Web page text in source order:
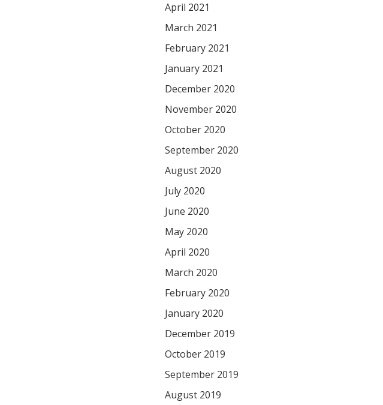
April 2021
March 2021
February 2021
January 2021
December 2020
November 2020
October 2020
September 2020
August 2020
July 2020
June 2020
May 2020
April 2020
March 2020
February 2020
January 2020
December 2019
October 2019
September 2019
August 2019